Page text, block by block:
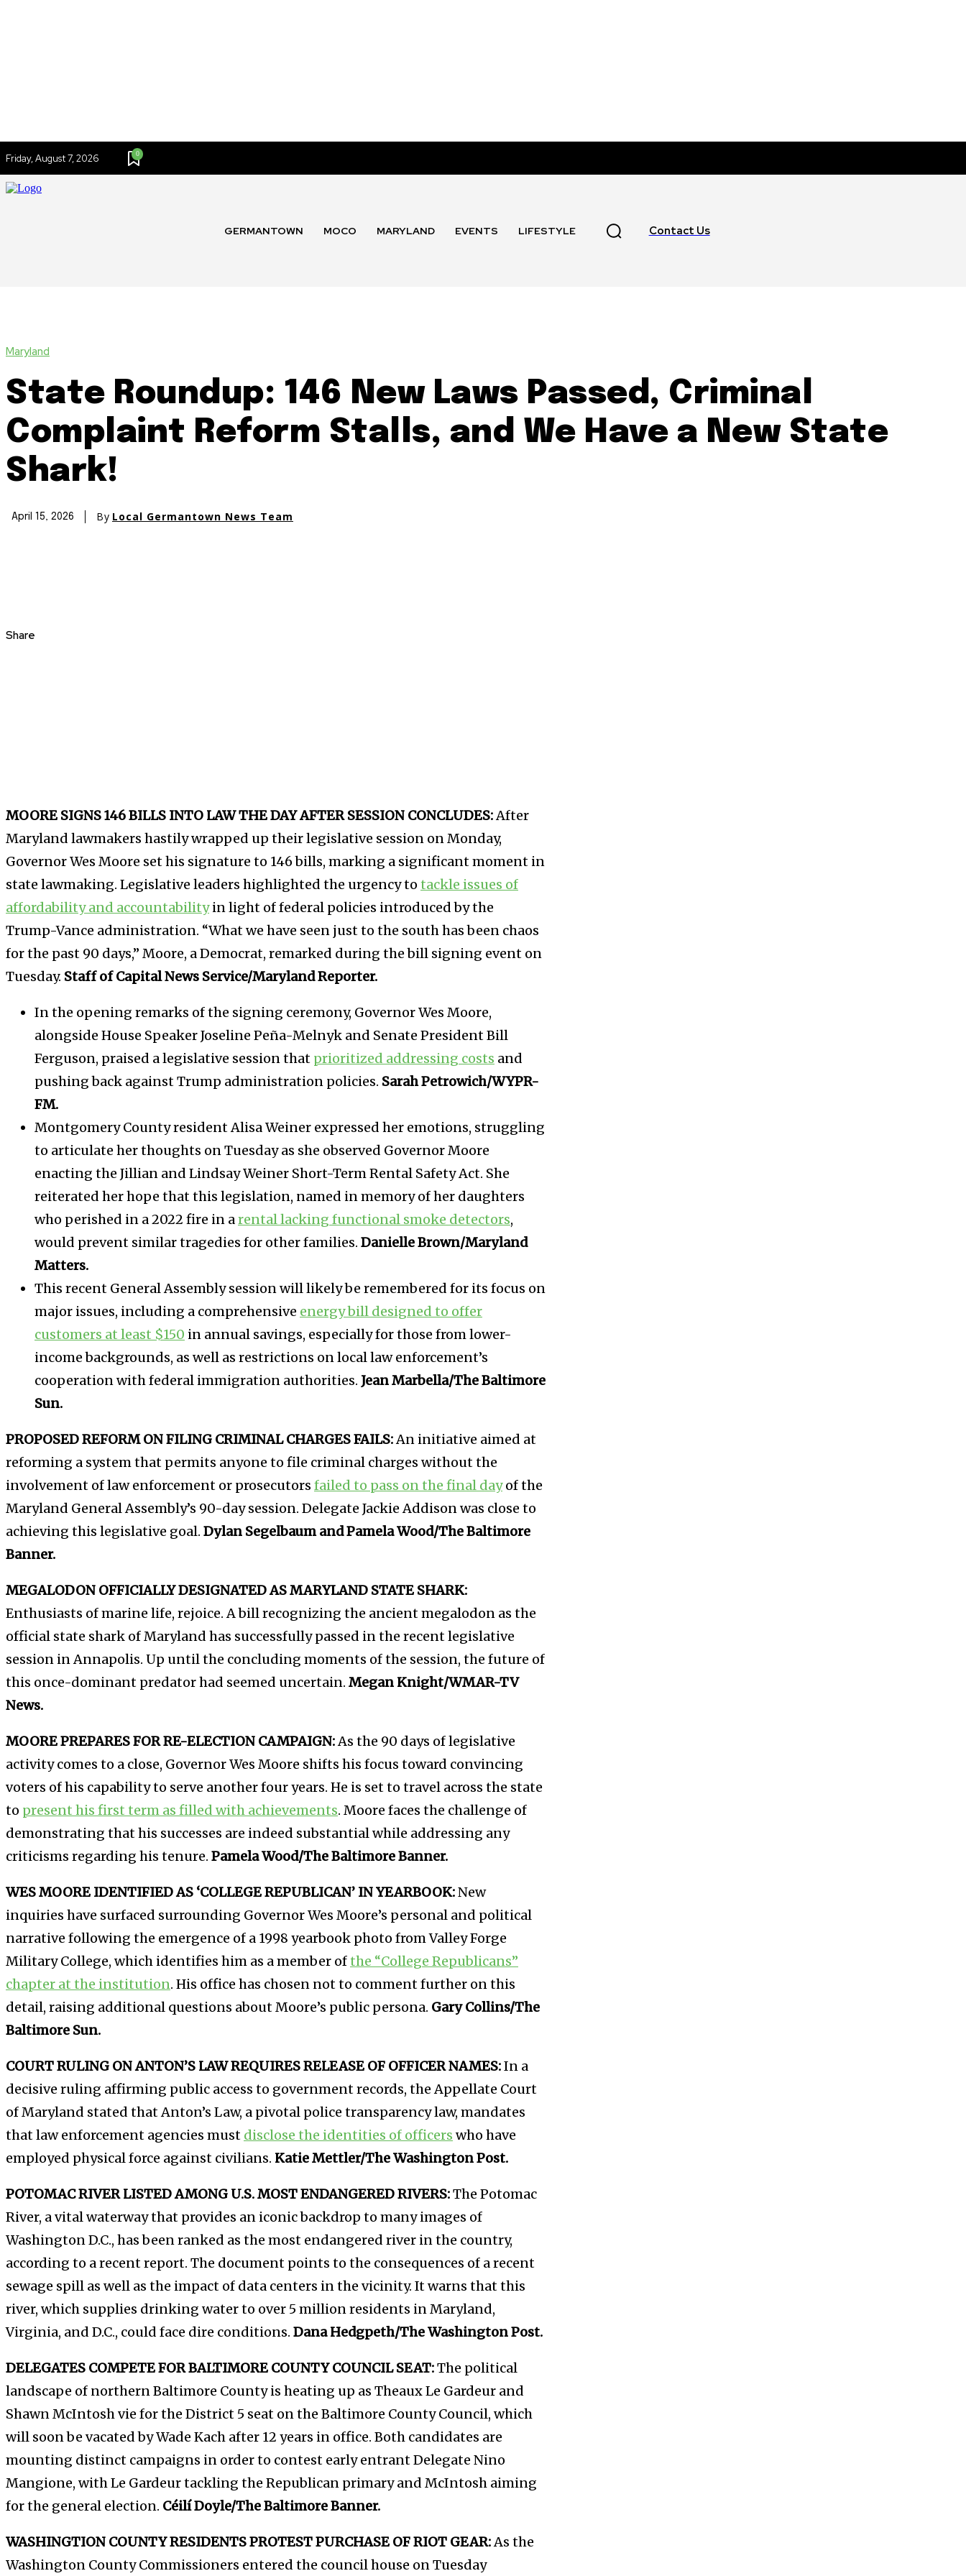
Friday, August 7, 2026 0
GERMANTOWN MOCO MARYLAND EVENTS LIFESTYLE Contact Us
Maryland
State Roundup: 146 New Laws Passed, Criminal
Complaint Reform Stalls, and We Have a New State
Shark!
April 15, 2026 By Local Germantown News Team
Share
MOORE SIGNS 146 BILLS INTO LAW THE DAY AFTER SESSION CONCLUDES:After
Maryland lawmakers hastily wrapped up their legislative session on Monday,
Governor Wes Moore set his signature to 146 bills, marking a significant moment in
state lawmaking. Legislative leaders highlighted the urgency to tackle issues of
affordability and accountabilityin light of federal policies introduced by the
Trump-Vance administration. “What we have seen just to the south has been chaos
for the past 90 days,” Moore, a Democrat, remarked during the bill signing event on
Tuesday. Staff of Capital News Service/Maryland Reporter.
In the opening remarks of the signing ceremony, Governor Wes Moore,
alongside House Speaker Joseline Peña-Melnyk and Senate President Bill
Ferguson, praised a legislative session that prioritized addressing costs and
pushing back against Trump administration policies. Sarah Petrowich/WYPR-
FM.
Montgomery County resident Alisa Weiner expressed her emotions, struggling
to articulate her thoughts on Tuesday as she observed Governor Moore
enacting the Jillian and Lindsay Weiner Short-Term Rental Safety Act. She
reiterated her hope that this legislation, named in memory of her daughters
who perished in a 2022 fire in arental lacking functional smoke detectors,
would prevent similar tragedies for other families. Danielle Brown/Maryland
Matters.
This recent General Assembly session will likely be remembered for its focus on
major issues, including a comprehensive energy bill designed to offer
customers at least $150 in annual savings, especially for those from lower-
income backgrounds, as well as restrictions on local law enforcement’s
cooperation with federal immigration authorities. Jean Marbella/The Baltimore
Sun.
PROPOSED REFORM ON FILING CRIMINAL CHARGES FAILS:An initiative aimed at
reforming a system that permits anyone to file criminal charges without the
involvement of law enforcement or prosecutors failed to pass on the final dayof the
Maryland General Assembly’s 90-day session. Delegate Jackie Addison was close to
achieving this legislative goal. Dylan Segelbaum and Pamela Wood/The Baltimore
Banner.
MEGALODON OFFICIALLY DESIGNATED AS MARYLAND STATE SHARK:
Enthusiasts of marine life, rejoice. A bill recognizing the ancient megalodon as the
official state shark of Maryland has successfully passed in the recent legislative
session in Annapolis. Up until the concluding moments of the session, the future of
this once-dominant predator had seemed uncertain. Megan Knight/WMAR-TV
News.
MOORE PREPARES FOR RE-ELECTION CAMPAIGN:As the 90 days of legislative
activity comes to a close, Governor Wes Moore shifts his focus toward convincing
voters of his capability to serve another four years. He is set to travel across the state
to present his first term as filled with achievements. Moore faces the challenge of
demonstrating that his successes are indeed substantial while addressing any
criticisms regarding his tenure. Pamela Wood/The Baltimore Banner.
WES MOORE IDENTIFIED AS ‘COLLEGE REPUBLICAN’ IN YEARBOOK:New
inquiries have surfaced surrounding Governor Wes Moore’s personal and political
narrative following the emergence of a 1998 yearbook photo from Valley Forge
Military College, which identifies him as a member ofthe “College Republicans”
chapter at the institution. His office has chosen not to comment further on this
detail, raising additional questions about Moore’s public persona. Gary Collins/The
Baltimore Sun.
COURT RULING ON ANTON’S LAW REQUIRES RELEASE OF OFFICER NAMES:In a
decisive ruling affirming public access to government records, the Appellate Court
of Maryland stated that Anton’s Law, a pivotal police transparency law, mandates
that law enforcement agencies must disclose the identities of officers who have
employed physical force against civilians. Katie Mettler/The Washington Post.
POTOMAC RIVER LISTED AMONG U.S. MOST ENDANGERED RIVERS:The Potomac
River, a vital waterway that provides an iconic backdrop to many images of
Washington D.C., has been ranked as the most endangered river in the country,
according to a recent report. The document points to the consequences of a recent
sewage spill as well as the impact of data centers in the vicinity. It warns that this
river, which supplies drinking water to over 5 million residents in Maryland,
Virginia, and D.C., could face dire conditions. Dana Hedgpeth/The Washington Post.
DELEGATES COMPETE FOR BALTIMORE COUNTY COUNCIL SEAT:The political
landscape of northern Baltimore County is heating up as Theaux Le Gardeur and
Shawn McIntosh vie for the District 5 seat on the Baltimore County Council, which
will soon be vacated by Wade Kach after 12 years in office. Both candidates are
mounting distinct campaigns in order to contest early entrant Delegate Nino
Mangione, with Le Gardeur tackling the Republican primary and McIntosh aiming
for the general election. Céilí Doyle/The Baltimore Banner.
WASHINGTION COUNTY RESIDENTS PROTEST PURCHASE OF RIOT GEAR:As the
Washington County Commissioners entered the council house on Tuesday